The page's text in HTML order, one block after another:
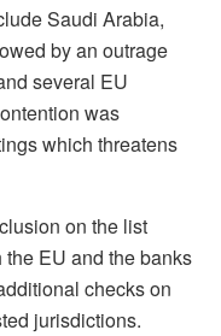
Saudi Arabia,
by an outrage
several EU
was
which threatens
on the list
EU and the banks
checks on
jurisdictions.